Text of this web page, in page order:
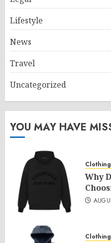
Lifestyle
News
Travel
Uncategorized
YOU MAY HAVE
Clothing
Why
Clothing